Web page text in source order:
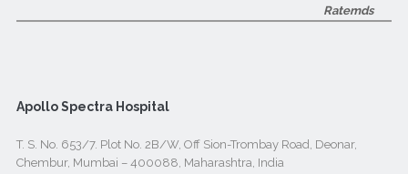
Ratemds
Apollo Spectra Hospital
T. S. No. 653/7. Plot No. 2B/W, Off Sion-Trombay Road, Deonar,
Chembur, Mumbai – 400088, Maharashtra, India